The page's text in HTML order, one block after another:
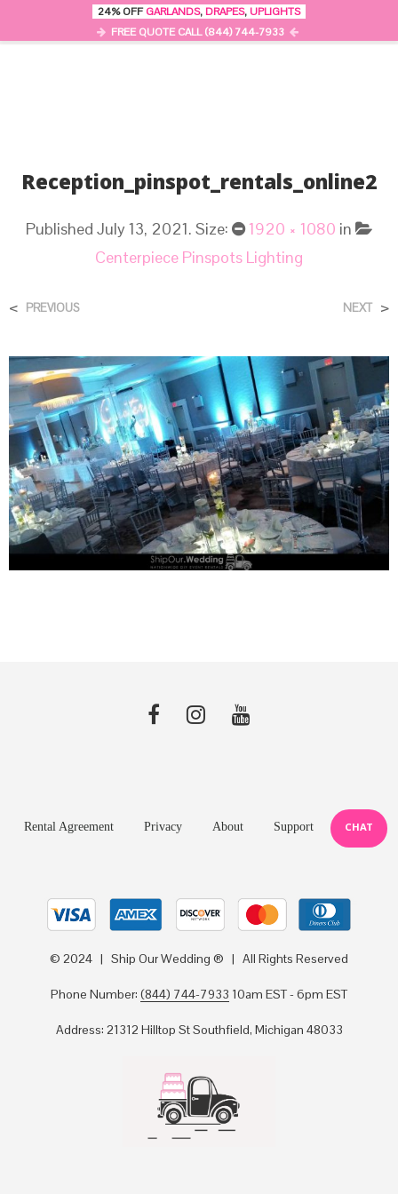
Reception_pinspot_rentals_online2
Published July 13, 2021. Size: 1920 × 1080 in
Centerpiece Pinspots Lighting
< PREVIOUS NEXT >
Rental Agreement Privacy About Support CHAT
© 2024 | Ship Our Wedding ® | All Rights Reserved
Phone Number: (844) 744-7933 10am EST - 6pm EST
Address: 21312 Hilltop St Southfield, Michigan 48033
24% OFFGARLANDS, DRAPES, UPLIGHTS
FREE QUOTE CALL (844) 744-7933